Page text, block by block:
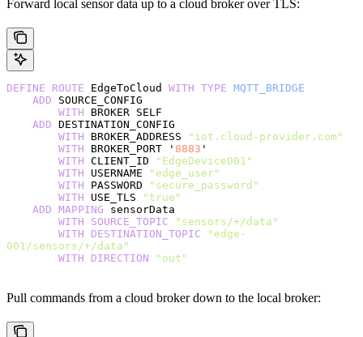
Forward local sensor data up to a cloud broker over TLS:
DEFINE ROUTE EdgeToCloud WITH TYPE MQTT_BRIDGE
    ADD
SOURCE_CONFIG
        WITH
BROKER SELF
    ADD
DESTINATION_CONFIG
        WITH
BROKER_ADDRESS
"iot.cloud-provider.com"
        WITH
BROKER_PORT ' 8883 '
        WITH
CLIENT_ID
"EdgeDevice001"
        WITH
USERNAME
"edge_user"
        WITH
PASSWORD
"secure_password"
        WITH
USE_TLS
"true"
    ADD
MAPPING sensorData
        WITH
SOURCE_TOPIC "sensors/+/data"
        WITH
DESTINATION_TOPIC "edge-
001/sensors/+/data"
        WITH
DIRECTION "out"
Pull commands from a cloud broker down to the local broker: